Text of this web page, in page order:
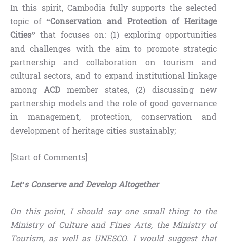
In this spirit, Cambodia fully supports the selected
topic of “Conservation and Protection of Heritage
Cities” that focuses on: (1) exploring opportunities
and challenges with the aim to promote strategic
partnership and collaboration on tourism and
cultural sectors, and to expand institutional linkage
among ACD member states, (2) discussing new
partnership models and the role of good governance
in management, protection, conservation and
development of heritage cities sustainably;
[Start of Comments]
Let’s Conserve and Develop Altogether
On this point, I should say one small thing to the
Ministry of Culture and Fines Arts, the Ministry of
Tourism, as well as UNESCO. I would suggest that